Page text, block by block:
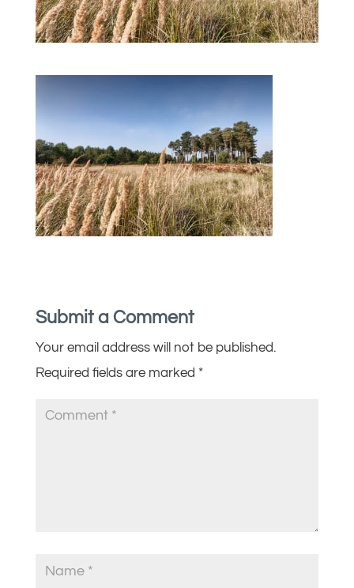
Submit a Comment
Your email address will not be published.
Required fields are marked *